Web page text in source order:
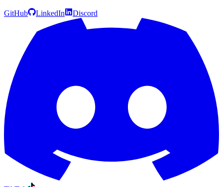
GitHub LinkedIn Discord